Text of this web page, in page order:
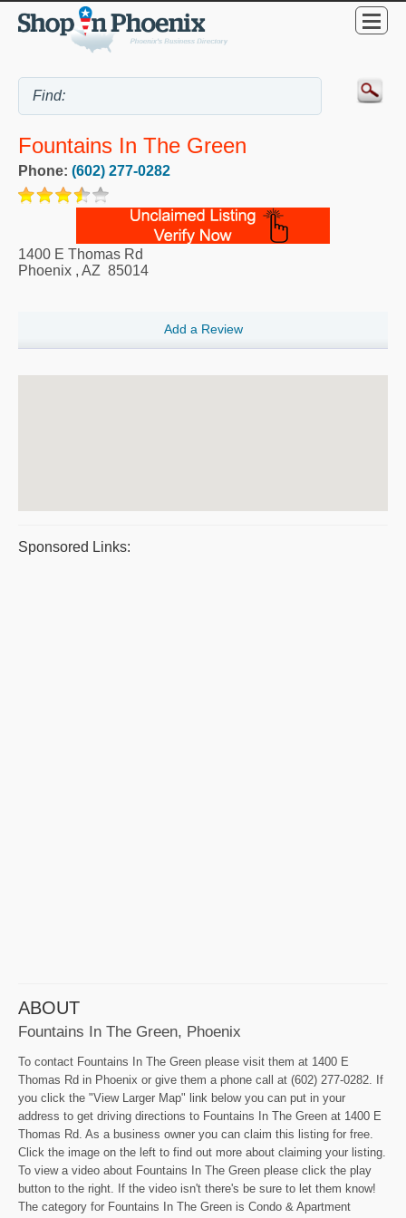
Fountains In The Green
Phone: (602) 277-0282
1400 E Thomas Rd
Phoenix , AZ 85014
Add a Review
Sponsored Links:
ABOUT
Fountains In The Green, Phoenix
To contact Fountains In The Green please visit them at 1400 E
Thomas Rd in Phoenix or give them a phone call at (602) 277-0282. If
you click the "View Larger Map" link below you can put in your
address to get driving directions to Fountains In The Green at 1400 E
Thomas Rd. As a business owner you can claim this listing for free.
Click the image on the left to find out more about claiming your listing.
To view a video about Fountains In The Green please click the play
button to the right. If the video isn't there's be sure to let them know!
The category for Fountains In The Green is Condo & Apartment